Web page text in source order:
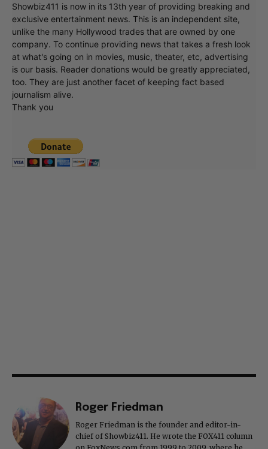
Showbiz411 is now in its 13th year of providing breaking and
exclusive entertainment news. This is an independent site,
unlike the many Hollywood trades that are owned by one
company. To continue providing news that takes a fresh look
at what's going on in movies, music, theater, etc, advertising
is our basis. Reader donations would be greatly appreciated,
too. They are just another facet of keeping fact based
journalism alive.
Thank you
Roger Friedman
Roger Friedman is the founder and editor-in-
chief of Showbiz411. He wrote the FOX411 column